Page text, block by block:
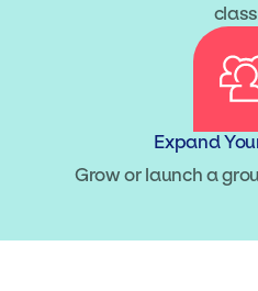
Expand
Grow or launch a